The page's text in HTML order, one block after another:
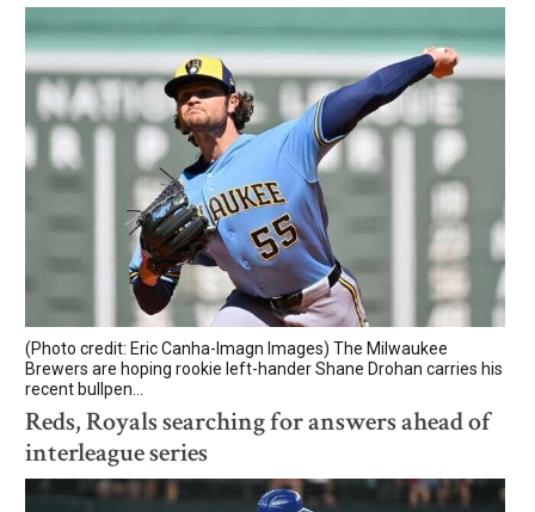
(Photo credit: Eric Canha-Imagn Images) The Milwaukee
Brewers are hoping rookie left-hander Shane Drohan carries his
recent bullpen...
Reds, Royals searching for answers ahead of
interleague series